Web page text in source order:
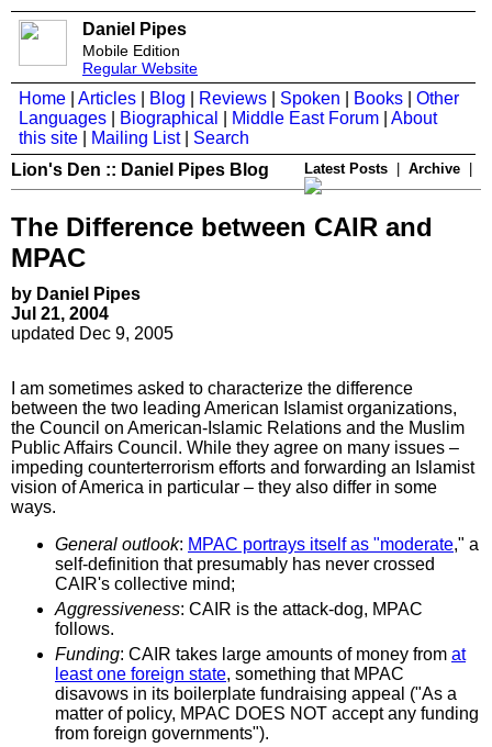
Daniel Pipes
Mobile Edition
Regular Website
Home Articles Blog Reviews Spoken Books
Other
Languages
Biographical Middle East Forum
About
this site
Mailing List| Search
Lion's Den :: Daniel Pipes Blog
Latest Posts Archive
The Difference between CAIR and
MPAC
by Daniel Pipes
Jul 21, 2004
updated Dec 9, 2005
I am sometimes asked to characterize the difference
between the two leading American Islamist organizations,
the Council on American-Islamic Relations and the Muslim
Public Affairs Council. While they agree on many issues –
impeding counterterrorism efforts and forwarding an Islamist
vision of America in particular – they also differ in some
ways.
General outlook: MPAC portrays itself as "moderate," a
self-definition that presumably has never crossed
CAIR's collective mind;
Aggressiveness: CAIR is the attack-dog, MPAC
follows.
Funding: CAIR takes large amounts of money from at
least one foreign state, something that MPAC
disavows in its boilerplate fundraising appeal ("As a
matter of policy, MPAC DOES NOT accept any funding
from foreign governments").